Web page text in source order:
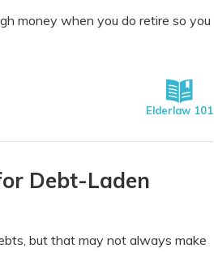
money when you do retire so you
Elderlaw 101
Debt-Laden
but that may not always make